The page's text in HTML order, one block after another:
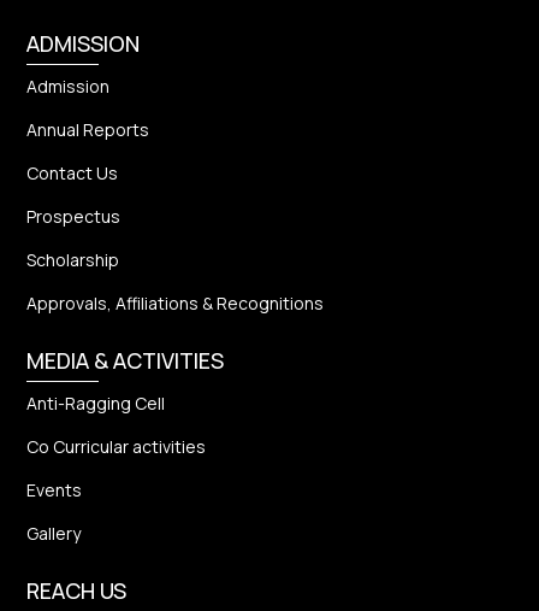
ADMISSION
Admission
Annual Reports
Contact Us
Prospectus
Scholarship
Approvals, Affiliations & Recognitions
MEDIA & ACTIVITIES
Anti-Ragging Cell
Co Curricular activities
Events
Gallery
REACH US